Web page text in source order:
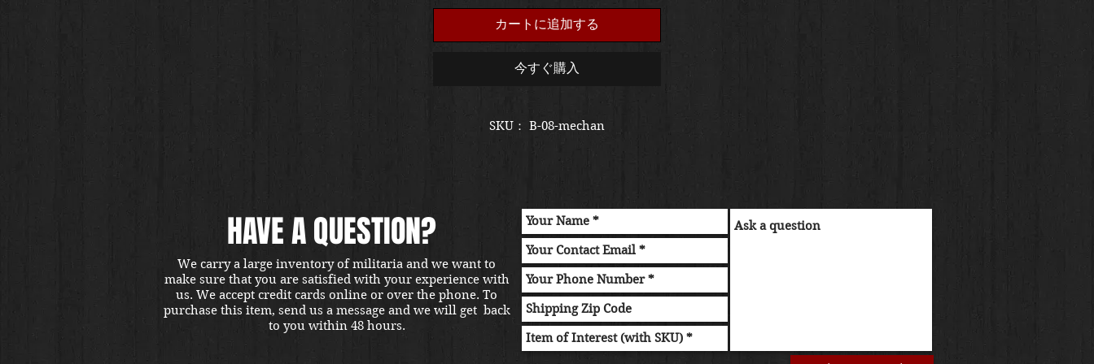
カートに追加する
今すぐ購入
SKU： B-08-mechan
HAVE A QUESTION?
We carry a large inventory of militaria and we want to
make sure that you are satisfied with your experience with
us. We accept credit cards online or over the phone. To
purchase this item, send us a message and we will get back
to you within 48 hours.